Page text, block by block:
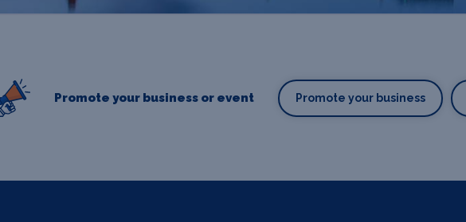
Promote your business or event Promote your business